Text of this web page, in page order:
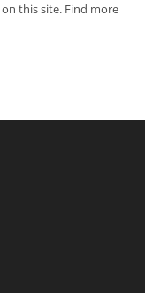
this site. Find more